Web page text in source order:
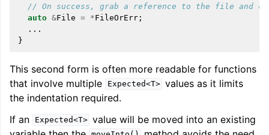
// On success, grab a reference to the file and
auto &File = *FileOrErr ;
...
}
This second form is often more readable for functions
that involve multiple
Expected<T> values as it limits
the indentation required.
If an
Expected<T> value will be moved into an existing